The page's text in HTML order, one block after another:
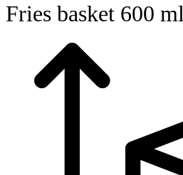
Fries basket 600 ml